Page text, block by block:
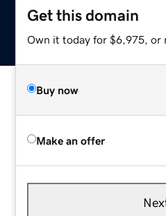
Get this domain
Own it today for $6,975, or
Buy now
Make an offer